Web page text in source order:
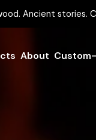
Ancient stories.
About